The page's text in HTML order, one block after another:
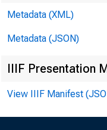
Metadata (XML)
Metadata (JSON)
IIIF Presentation
View IIIF Manifest